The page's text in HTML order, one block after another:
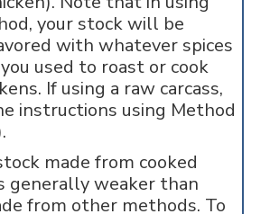
your stock will be
with whatever spices
used to roast or cook
If using a raw carcass,
instructions using Method
made from cooked
generally weaker than
from other methods. To